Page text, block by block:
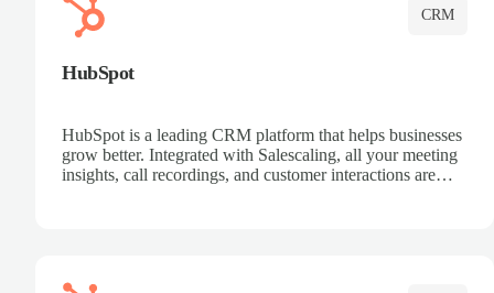
CRM
HubSpot
HubSpot is a leading CRM platform that helps businesses
grow better. Integrated with Salescaling, all your meeting
insights, call recordings, and customer interactions are